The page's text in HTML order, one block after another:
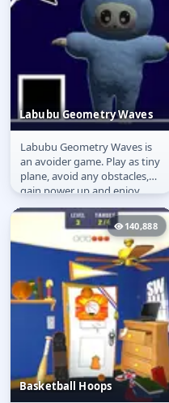
Labubu Geometry Waves
Labubu Geometry
Waves
Labubu Geometry Waves is
an avoider game. Play as tiny
plane, avoid any obstacles,
gain power up and enjoy
Labubu dancing. Avoid any...
140,888
Basketball Hoops